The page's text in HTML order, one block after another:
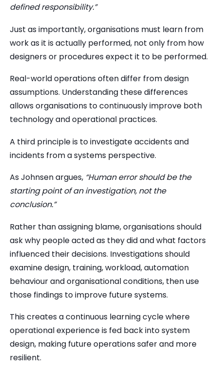
defined responsibility.”
Just as importantly, organisations must learn from
work as it is actually performed, not only from how
designers or procedures expect it to be performed.
Real-world operations often differ from design
assumptions. Understanding these differences
allows organisations to continuously improve both
technology and operational practices.
A third principle is to investigate accidents and
incidents from a systems perspective.
As Johnsen argues, “Human error should be the
starting point of an investigation, not the
conclusion.”
Rather than assigning blame, organisations should
ask why people acted as they did and what factors
influenced their decisions. Investigations should
examine design, training, workload, automation
behaviour and organisational conditions, then use
those findings to improve future systems.
This creates a continuous learning cycle where
operational experience is fed back into system
design, making future operations safer and more
resilient.